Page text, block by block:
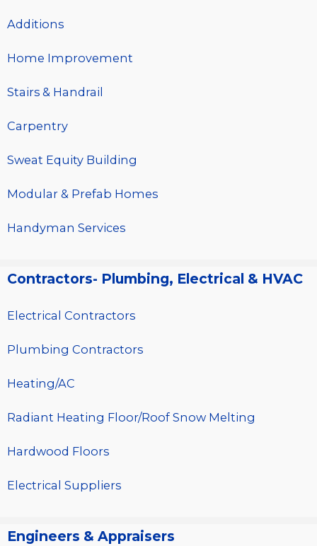
Additions
Home Improvement
Stairs & Handrail
Carpentry
Sweat Equity Building
Modular & Prefab Homes
Handyman Services
Contractors- Plumbing, Electrical & HVAC
Electrical Contractors
Plumbing Contractors
Heating/AC
Radiant Heating Floor/Roof Snow Melting
Hardwood Floors
Electrical Suppliers
Engineers & Appraisers